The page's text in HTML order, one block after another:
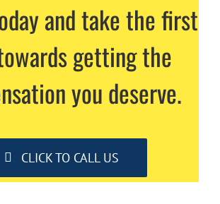
and take the first
getting the
you deserve.
CLICK TO CALL US